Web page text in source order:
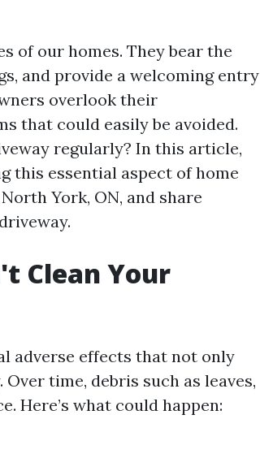
of our homes. They bear the
and provide a welcoming entry
overlook their
that could easily be avoided.
regularly? In this article,
this essential aspect of home
York, ON, and share
Clean Your
adverse effects that not only
time, debris such as leaves,
Here’s what could happen: